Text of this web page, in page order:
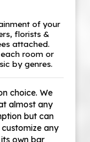
of your
florists &
attached.
room or
by genres.
choice. We
almost any
but can
any
own bar